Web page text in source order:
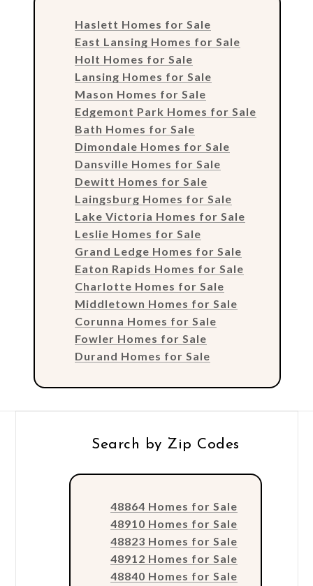
Haslett Homes for Sale
East Lansing Homes for Sale
Holt Homes for Sale
Lansing Homes for Sale
Mason Homes for Sale
Edgemont Park Homes for Sale
Bath Homes for Sale
Dimondale Homes for Sale
Dansville Homes for Sale
Dewitt Homes for Sale
Laingsburg Homes for Sale
Lake Victoria Homes for Sale
Leslie Homes for Sale
Grand Ledge Homes for Sale
Eaton Rapids Homes for Sale
Charlotte Homes for Sale
Middletown Homes for Sale
Corunna Homes for Sale
Fowler Homes for Sale
Durand Homes for Sale
Search by Zip Codes
48864 Homes for Sale
48910 Homes for Sale
48823 Homes for Sale
48912 Homes for Sale
48840 Homes for Sale